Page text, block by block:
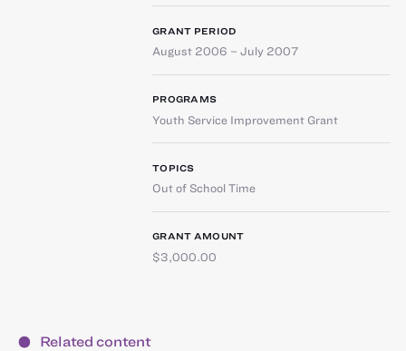
GRANT PERIOD
August 2006 – July 2007
PROGRAMS
Youth Service Improvement Grant
TOPICS
Out of School Time
GRANT AMOUNT
$3,000.00
Related content